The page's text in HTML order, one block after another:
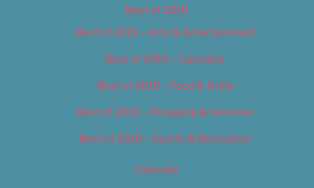
Best of 2019
Best of 2019 – Arts & Entertainment
Best of 2019 – Cannabis
Best of 2019 – Food & Drink
Best of 2019 – Shopping & Services
Best of 2019 – Sports & Recreation
Calendar